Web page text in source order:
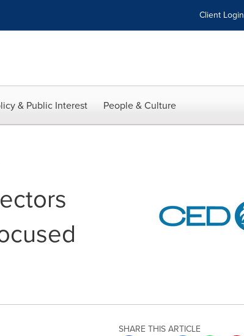
Client Login
& Public Interest People & Culture
SHARE THIS ARTICLE